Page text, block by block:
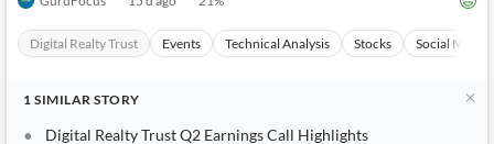
Digital Realty Trust Events Technical Analysis Stocks Social Media
1 SIMILAR STORY
Digital Realty Trust Q2 Earnings Call Highlights